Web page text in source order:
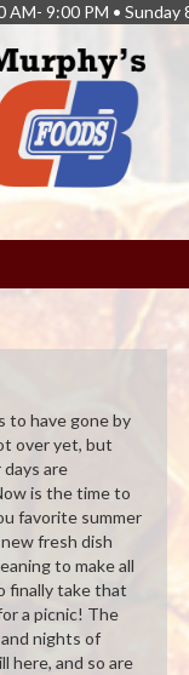
AM- 9:00 PM • Sunday
to have gone by
over yet, but
are
is the time to
favorite summer
fresh dish
to make all
finally take that
a picnic! The
nights of
here, and so are